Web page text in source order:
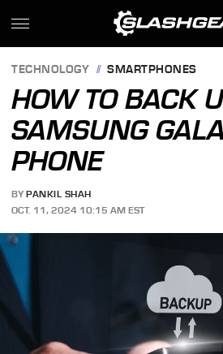
TECHNOLOGY SMARTPHONES
HOW TO BACK
SAMSUNG
PHONE
BY PANKIL SHAH
OCT. 11, 2024 10:15 AM EST